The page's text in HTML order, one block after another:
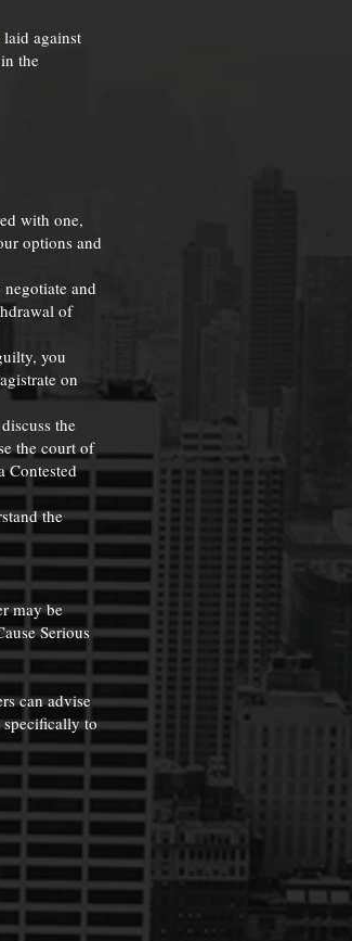
against
the
with one,
options and
and
of
you
on
the
the court of
Contested
the
may be
Serious
can advise
specifically to